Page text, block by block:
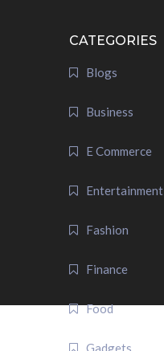
CATEGORIES
Blogs
Business
E Commerce
Entertainment
Fashion
Finance
Food
Gadgets